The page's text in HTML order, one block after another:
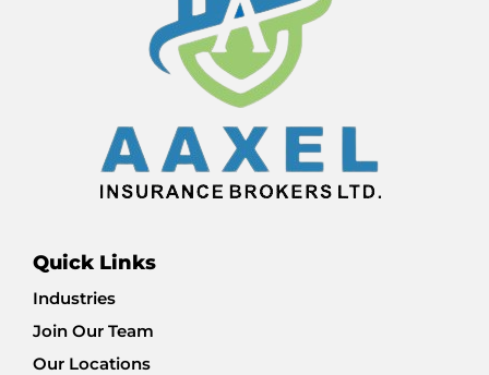
Quick Links
Industries
Join Our Team
Our Locations